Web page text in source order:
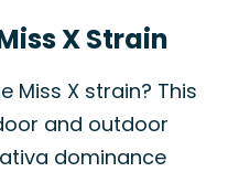
X Strain
Miss X strain? This
and outdoor
dominance